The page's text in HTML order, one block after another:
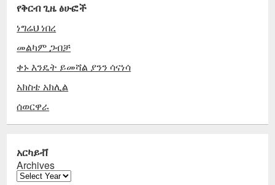
የቅርብ ጊዜ ፅሁፎች
ነግሬህ ነበረ
መልካም ጋብቻ
ቀኑ እንዴት ይመሻል ያንን ሳናነሳ
አክስቴ አክሊል
ሰወርዋራ
አርካይቭ
Archives